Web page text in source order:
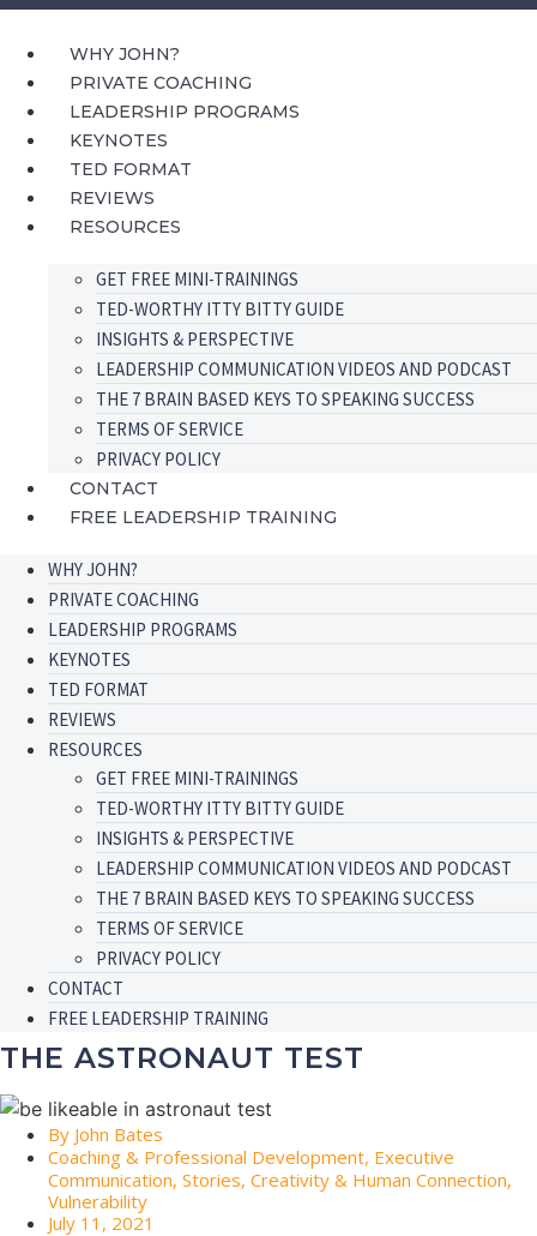
Skip
WHY JOHN?
PRIVATE COACHING
LEADERSHIP PROGRAMS
KEYNOTES
TED FORMAT
REVIEWS
RESOURCES
GET FREE MINI-TRAININGS
TED-WORTHY ITTY BITTY GUIDE
INSIGHTS & PERSPECTIVE
LEADERSHIP COMMUNICATION VIDEOS AND PODCAST
THE 7 BRAIN BASED KEYS TO SPEAKING SUCCESS
TERMS OF SERVICE
PRIVACY POLICY
CONTACT
FREE LEADERSHIP TRAINING
WHY JOHN?
PRIVATE COACHING
LEADERSHIP PROGRAMS
KEYNOTES
TED FORMAT
REVIEWS
RESOURCES
GET FREE MINI-TRAININGS
TED-WORTHY ITTY BITTY GUIDE
INSIGHTS & PERSPECTIVE
LEADERSHIP COMMUNICATION VIDEOS AND PODCAST
THE 7 BRAIN BASED KEYS TO SPEAKING SUCCESS
TERMS OF SERVICE
PRIVACY POLICY
CONTACT
FREE LEADERSHIP TRAINING
THE ASTRONAUT TEST
By John Bates
Coaching & Professional Development, Executive
Communication, Stories, Creativity & Human Connection,
Vulnerability
July 11, 2021